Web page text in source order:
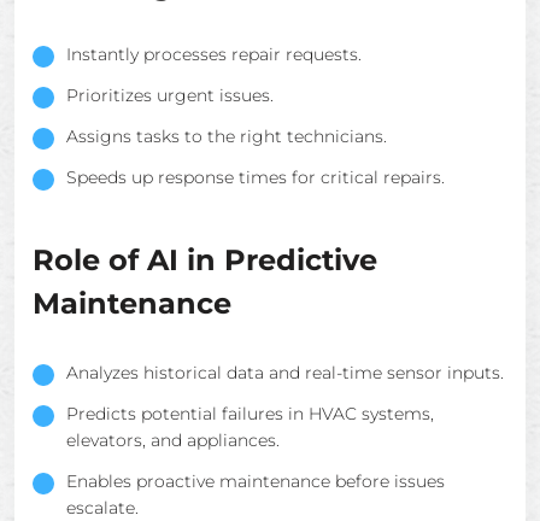
Instantly processes repair requests.
Prioritizes urgent issues.
Assigns tasks to the right technicians.
Speeds up response times for critical repairs.
Role of AI in Predictive
Maintenance
Analyzes historical data and real-time sensor inputs.
Predicts potential failures in HVAC systems,
elevators, and appliances.
Enables proactive maintenance before issues
escalate.